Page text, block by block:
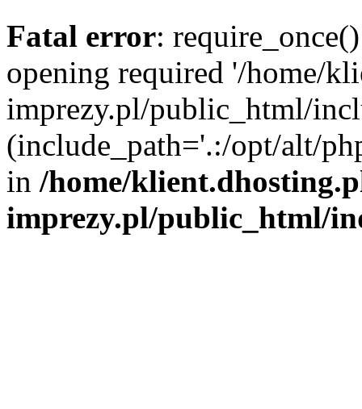
Fatal error:
opening required '/home/
imprezy.pl/public_html/
(include_path='.:/opt/alt/
in /home/
imprezy.pl/public_html/